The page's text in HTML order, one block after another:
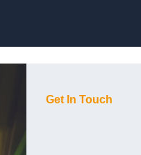
Get In Touch